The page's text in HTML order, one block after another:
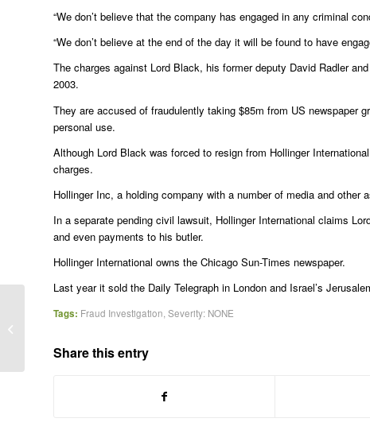
“We don’t believe that the company has engaged in any criminal
“We don’t believe at the end of the day it will be found to have
The charges against Lord Black, his former deputy David Radler
2003.
They are accused of fraudulently taking $85m from US newspaper
personal use.
Although Lord Black was forced to resign from Hollinger
charges.
Hollinger Inc, a holding company with a number of media and
In a separate pending civil lawsuit, Hollinger International claims
and even payments to his butler.
Hollinger International owns the Chicago Sun-Times newspaper.
Last year it sold the Daily Telegraph in London and Israel’s
Tags: Fraud Investigation Severity: NONE
Share this entry